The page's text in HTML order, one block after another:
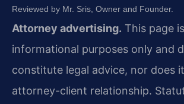
Reviewed by Mr. Sris, Owner and Founder.
Attorney advertising. This page
informational purposes only and
constitute legal advice, nor does
attorney-client relationship.